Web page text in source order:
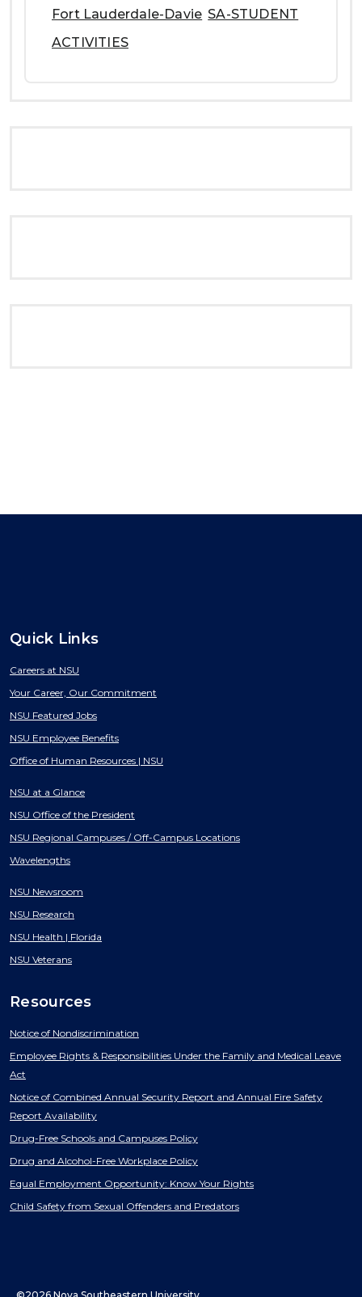
Fort Lauderdale-Davie SA-STUDENT
ACTIVITIES
Quick Links
Careers at NSU
Your Career, Our Commitment
NSU Featured Jobs
NSU Employee Benefits
Office of Human Resources | NSU
NSU at a Glance
NSU Office of the President
NSU Regional Campuses / Off-Campus Locations
Wavelengths
NSU Newsroom
NSU Research
NSU Health | Florida
NSU Veterans
Resources
Notice of Nondiscrimination
Employee Rights & Responsibilities Under the Family and Medical Leave
Act
Notice of Combined Annual Security Report and Annual Fire Safety
Report Availability
Drug-Free Schools and Campuses Policy
Drug and Alcohol-Free Workplace Policy
Equal Employment Opportunity: Know Your Rights
Child Safety from Sexual Offenders and Predators